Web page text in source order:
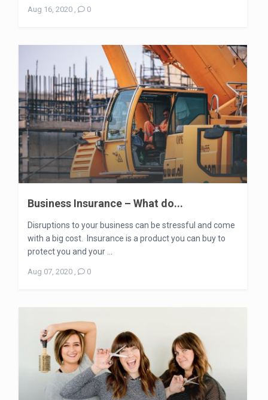
Aug 16, 2020, 0
Business Insurance – What do...
Disruptions to your business can be stressful and come
with a big cost. Insurance is a product you can buy to
protect you and your ...
Aug 07, 2020, 0